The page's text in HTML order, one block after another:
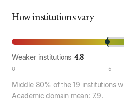
How institutions vary
Weaker institutions 4.8
0 5
Middle 80% of the 19 institutions
Academic domain mean: 7.9.